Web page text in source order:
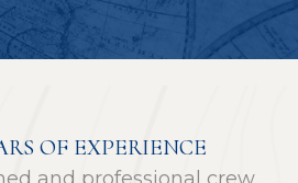
OF EXPERIENCE